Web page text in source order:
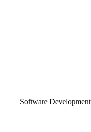
Software Development